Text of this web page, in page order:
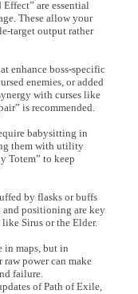
are essential
These allow your
target output rather
enhance boss-specific
enemies, or added
with curses like
is recommended.
babysitting in
them with utility
Totem” to keep
by flasks or buffs
and positioning are key
Sirus or the Elder.
in maps, but in
raw power can make
failure.
of Path of Exile,